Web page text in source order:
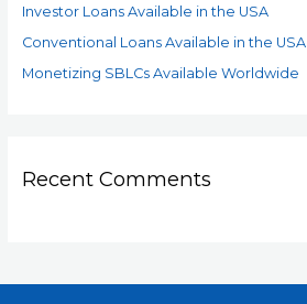
Investor Loans Available in the USA
Conventional Loans Available in the USA
Monetizing SBLCs Available Worldwide
Recent Comments